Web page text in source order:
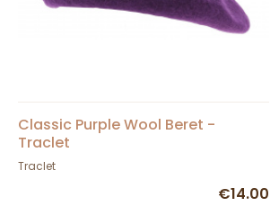
Classic Purple Wool Beret -
Traclet
Traclet
€14.00